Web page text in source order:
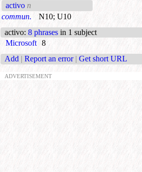
activo n
commun.
N10;U10
activo: 8 phrases in 1 subject
Microsoft 8
Add | Report an error | Get short URL
ADVERTISEMENT